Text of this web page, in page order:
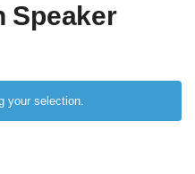
Speaker
your selection.